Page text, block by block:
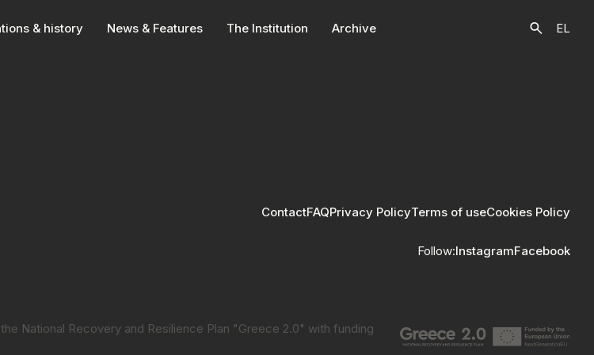
& history News & Features The Ιnstitution Archive EL
ContactFAQPrivacy PolicyTerms of useCookies Policy
Follow:InstagramFacebook
National Recovery and Resilience Plan "Greece 2.0" with funding